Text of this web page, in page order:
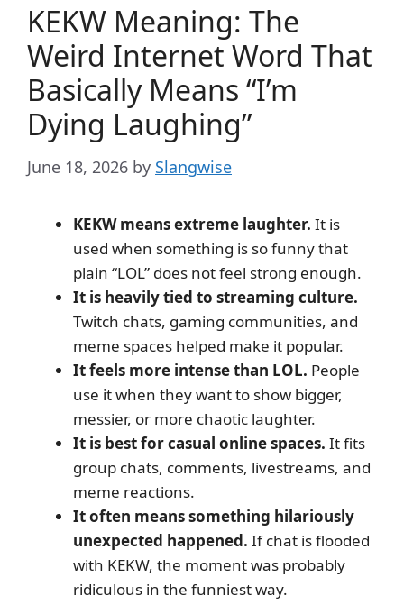
KEKW Meaning: The
Weird Internet Word That
Basically Means “I’m
Dying Laughing”
June 18, 2026 by Slangwise
KEKW means extreme laughter. It is
used when something is so funny that
plain “LOL” does not feel strong enough.
It is heavily tied to streaming culture.
Twitch chats, gaming communities, and
meme spaces helped make it popular.
It feels more intense than LOL. People
use it when they want to show bigger,
messier, or more chaotic laughter.
It is best for casual online spaces. It fits
group chats, comments, livestreams, and
meme reactions.
It often means something hilariously
unexpected happened. If chat is flooded
with KEKW, the moment was probably
ridiculous in the funniest way.